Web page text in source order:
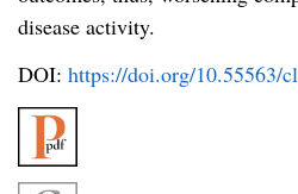
disease activity.
DOI: https://doi.org/10.55563/